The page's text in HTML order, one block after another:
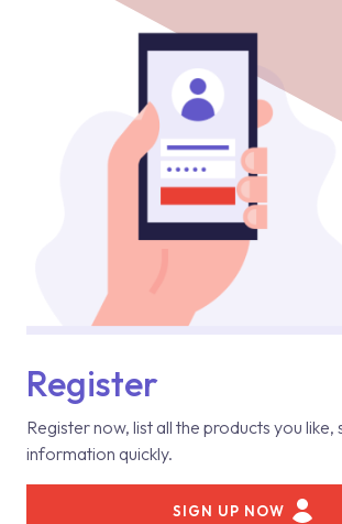
Register
Register now, list all the products you like,
information quickly.
SIGN UP NOW